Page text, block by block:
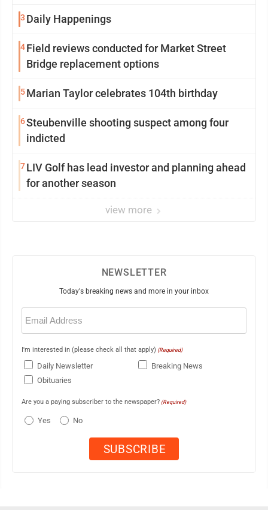
3 Daily Happenings
4Field reviews conducted for Market Street
Bridge replacement options
5Marian Taylor celebrates 104th birthday
6Steubenville shooting suspect among four
indicted
7LIV Golf has lead investor and planning ahead
for another season
view more
NEWSLETTER
Today's breaking news and more in your inbox
Email
(Required)
I'm interested in (please check all that apply) (Required)
Daily Newsletter
Breaking News
Obituaries
Are you a paying subscriber to the newspaper? (Required)
Yes No